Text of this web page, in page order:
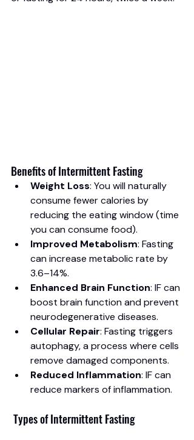
Benefits of Intermittent Fasting
Weight Loss: You will naturally
consume fewer calories by
reducing the eating window (time
you can consume food).
Improved Metabolism: Fasting
can increase metabolic rate by
3.6–14%.
Enhanced Brain Function: IF can
boost brain function and prevent
neurodegenerative diseases.
Cellular Repair: Fasting triggers
autophagy, a process where cells
remove damaged components.
Reduced Inflammation: IF can
reduce markers of inflammation.
Types of Intermittent Fasting